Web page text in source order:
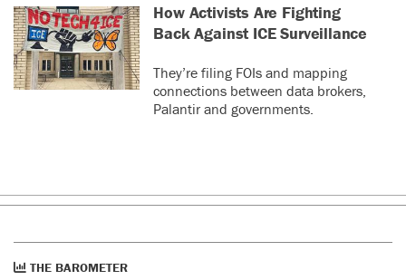
How Activists Are Fighting
Back Against ICE Surveillance
They’re filing FOIs and mapping
connections between data brokers,
Palantir and governments.
THE BAROMETER